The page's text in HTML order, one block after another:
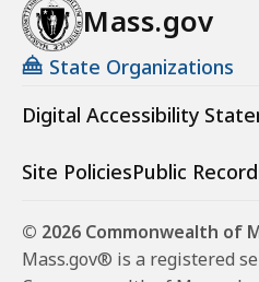
Mass.gov
State Organizations
Digital Accessibility
Site PoliciesPublic
© 2026 Commonwealth of
Mass.gov® is a registered